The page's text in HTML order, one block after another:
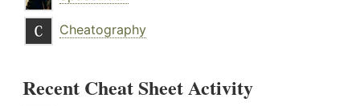
Cheatography
Recent Cheat Sheet Activity